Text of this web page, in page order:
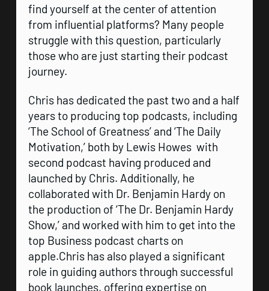
find yourself at the center of attention
from influential platforms? Many people
struggle with this question, particularly
those who are just starting their podcast
journey.
Chris has dedicated the past two and a half
years to producing top podcasts, including
‘The School of Greatness’ and ‘The Daily
Motivation,’ both by Lewis Howes with
second podcast having produced and
launched by Chris. Additionally, he
collaborated with Dr. Benjamin Hardy on
the production of ‘The Dr. Benjamin Hardy
Show,’ and worked with him to get into the
top Business podcast charts on
apple.Chris has also played a significant
role in guiding authors through successful
book launches, offering expertise on